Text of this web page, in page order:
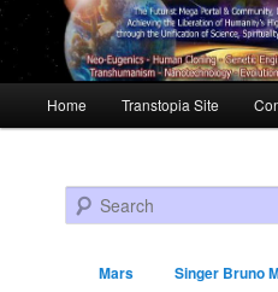
Skip to primary content
Skip to secondary content
Home Transtopia Site
Search
Mars Singer Bruno